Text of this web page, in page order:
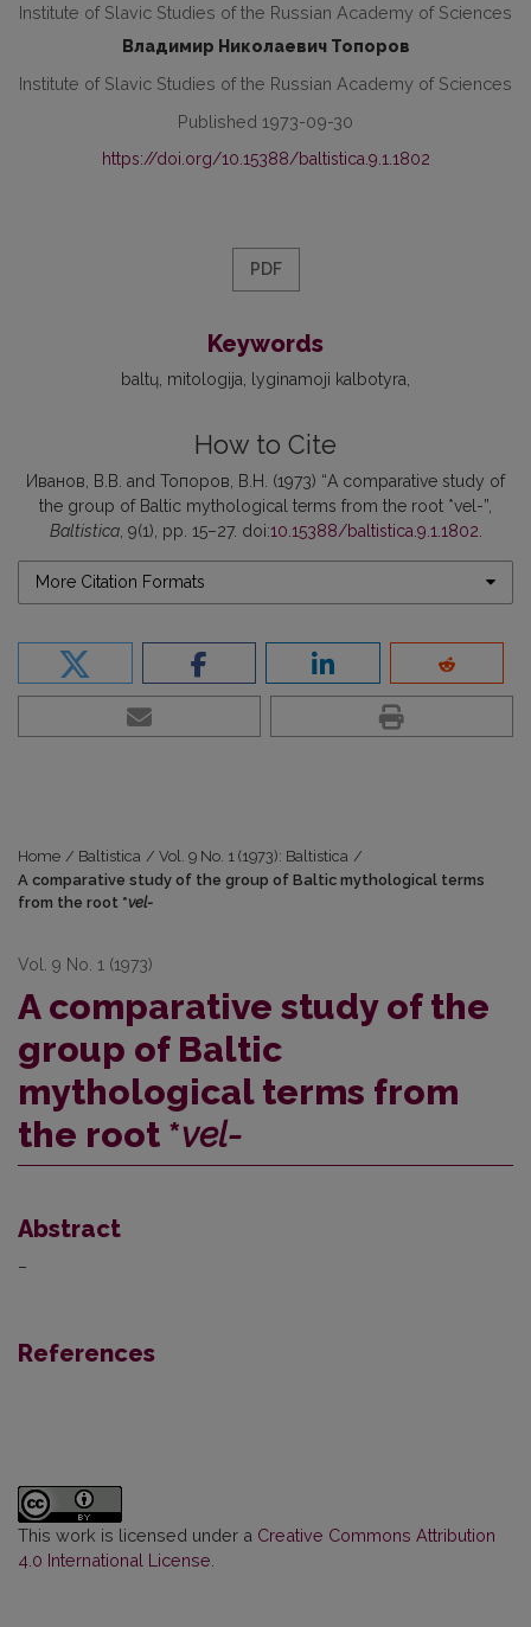
Institute of Slavic Studies of the Russian Academy of Sciences
Владимир Николаевич Топоров
Institute of Slavic Studies of the Russian Academy of Sciences
Published 1973-09-30
https://doi.org/10.15388/baltistica.9.1.1802
PDF
Keywords
baltų mitologija lyginamoji kalbotyra
How to Cite
Иванов, В.В. and Топоров, В.Н. (1973) “A comparative study of
the group of Baltic mythological terms from the root *vel-”,
Baltistica, 9(1), pp. 15–27. doi:10.15388/baltistica.9.1.1802
More Citation Formats
Home / Baltistica / Vol. 9 No. 1 (1973): Baltistica /
A comparative study of the group of Baltic mythological terms
from the root *vel-
Vol. 9 No. 1 (1973)
A comparative study of the
group of Baltic
mythological terms from
the root *vel-
Abstract
–
References
This work is licensed under a Creative Commons Attribution
4.0 International License